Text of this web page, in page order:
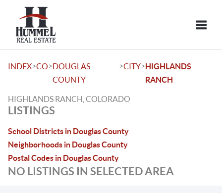
INDEX>CO>DOUGLAS
COUNTY
>CITY>HIGHLANDS
RANCH
HIGHLANDS RANCH, COLORADO
LISTINGS
School Districts in Douglas County
Neighborhoods in Douglas County
Postal Codes in Douglas County
NO LISTINGS IN SELECTED AREA